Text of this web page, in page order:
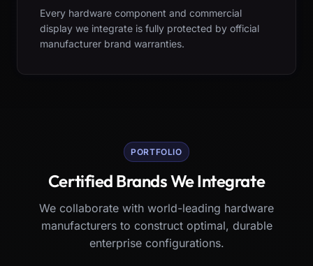
Every hardware component and commercial
display we integrate is fully protected by official
manufacturer brand warranties.
PORTFOLIO
Certified Brands We Integrate
We collaborate with world-leading hardware
manufacturers to construct optimal, durable
enterprise configurations.